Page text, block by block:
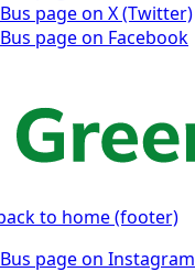
page on X (Twitter)
page on Facebook
to home (footer)
page on Instagram